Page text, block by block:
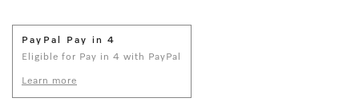
PayPal Pay in 4
Eligible for Pay in 4 with PayPal
Learn more